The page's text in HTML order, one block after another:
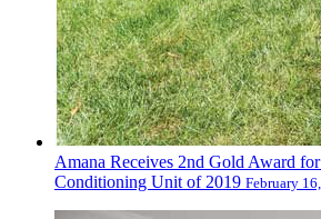
Amana Receives 2nd Gold Award
Conditioning Unit of 2019 February